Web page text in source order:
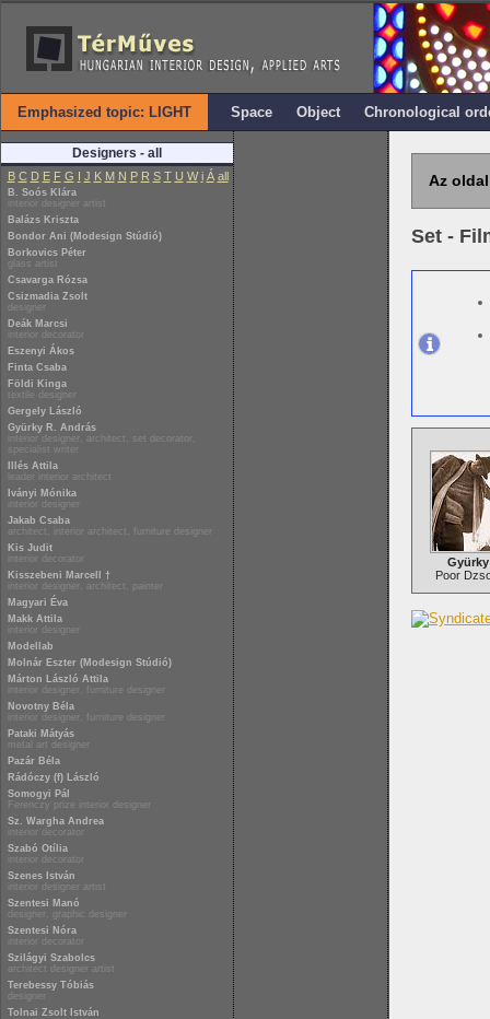
Emphasized topic: LIGHT Space Object Chronological
Designers - all
B C D E F G I J K M N P R S T U W i Á all
B. Soós Klára
interior designer artist
Balázs Kriszta
Bondor Ani (Modesign Stúdió)
Borkovics Péter
glass artist
Csavarga Rózsa
Csizmadia Zsolt
designer
Deák Marcsi
interior decorator
Eszenyi Ákos
Finta Csaba
Földi Kinga
textile designer
Gergely László
Gyürky R. András
interior designer, architect, set decorator,
specialist writer
Illés Attila
leader interior architect
Iványi Mónika
interior designer
Jakab Csaba
architect, interior architect, furniture designer
Kis Judit
interior decorator
Kisszebeni Marcell †
interior designer, architect, painter
Magyari Éva
Makk Attila
interior designer
Modellab
Molnár Eszter (Modesign Stúdió)
Márton László Attila
interior designer, furniture designer
Novotny Béla
interior designer, furniture designer
Pataki Mátyás
metal art designer
Pazár Béla
Rádóczy (f) László
Somogyi Pál
Ferenczy prize interior designer
Sz. Wargha Andrea
interior decorator
Szabó Otília
interior decorator
Szenes István
interior designer artist
Szentesi Manó
designer, graphic designer
Szentesi Nóra
interior decorator
Szilágyi Szabolcs
architect designer artist
Terebessy Tóbiás
designer
Tolnai Zsolt István
Az
Set -
Poor